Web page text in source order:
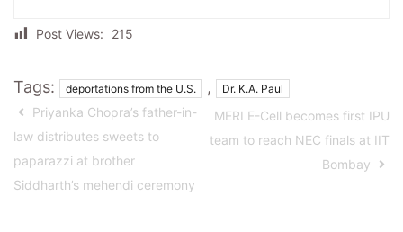
Post Views: 215
Tags: deportations from the U.S. , Dr. K.A. Paul
Priyanka Chopra’s father-in-
law distributes sweets to
paparazzi at brother
Siddharth’s mehendi ceremony
MERI E-Cell becomes first IPU
team to reach NEC finals at IIT
Bombay